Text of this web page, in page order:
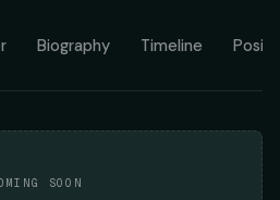
Biography Timeline
SOON